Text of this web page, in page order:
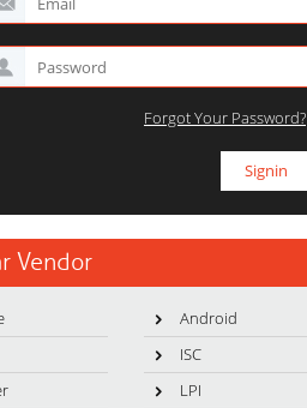
Forgot Your Password?
Vendor
Android
ISC
LPI